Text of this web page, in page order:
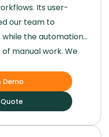
Its user-
our team to
the automation
manual work. We
priorities stayed clear.
took some time to
provided better
Demo